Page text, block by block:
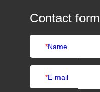
Contact form
*Name
*E-mail